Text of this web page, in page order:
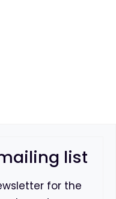
list
for the